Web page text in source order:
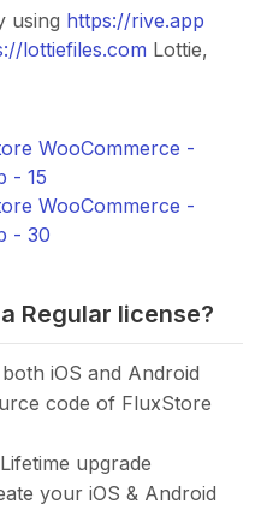
using https://rive.app
lottiefiles.com Lottie,
Regular license?
iOS and Android
code of FluxStore
upgrade
your iOS & Android